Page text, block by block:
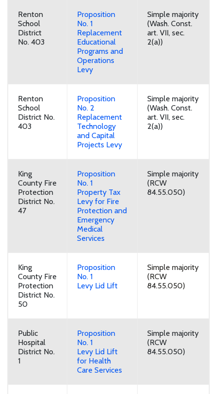
Renton
School
District
No. 403
Proposition
No. 1
Replacement
Educational
Programs and
Operations
Levy
Simple majority
(Wash. Const.
art. VII, sec.
2(a))
Renton
School
District No.
403
Proposition
No. 2
Replacement
Technology
and Capital
Projects Levy
Simple majority
(Wash. Const.
art. VII, sec.
2(a))
King
County Fire
Protection
District No.
47
Proposition
No. 1
Property Tax
Levy for Fire
Protection and
Emergency
Medical
Services
Simple majority
(RCW
84.55.050)
King
County Fire
Protection
District No.
50
Proposition
No. 1
Levy Lid Lift
Simple majority
(RCW
84.55.050)
Public
Hospital
District No.
1
Proposition
No. 1
Levy Lid Lift
for Health
Care Services
Simple majority
(RCW
84.55.050)